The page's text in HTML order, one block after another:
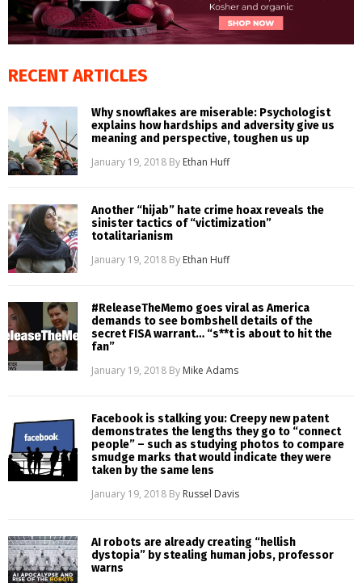
RECENT ARTICLES
Why snowflakes are miserable: Psychologist
explains how hardships and adversity give us
meaning and perspective, toughen us up
January 19, 2018 By Ethan Huff
Another “hijab” hate crime hoax reveals the
sinister tactics of “victimization”
totalitarianism
January 19, 2018 By Ethan Huff
#ReleaseTheMemo goes viral as America
demands to see bombshell details of the
secret FISA warrant… “s**t is about to hit the
fan”
January 19, 2018 By Mike Adams
Facebook is stalking you: Creepy new patent
demonstrates the lengths they go to “connect
people” – such as studying photos to compare
smudge marks that would indicate they were
taken by the same lens
January 19, 2018 By Russel Davis
AI robots are already creating “hellish
dystopia” by stealing human jobs, professor
warns